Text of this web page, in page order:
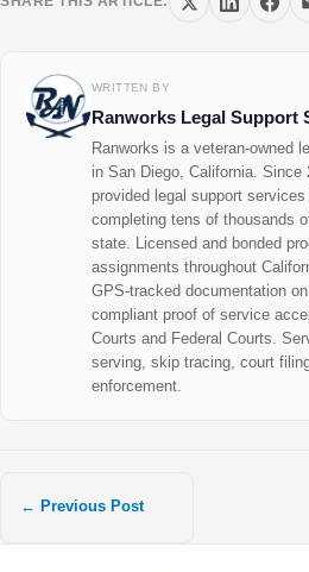
WRITTEN BY
Ranworks Legal Support
Ranworks is a veteran-owned
in San Diego, California. Since
provided legal support
completing tens of thousands
state. Licensed and bonded
assignments throughout
GPS-tracked documentation
compliant proof of service
Courts and Federal Courts.
serving, skip tracing, court
enforcement.
← Previous Post